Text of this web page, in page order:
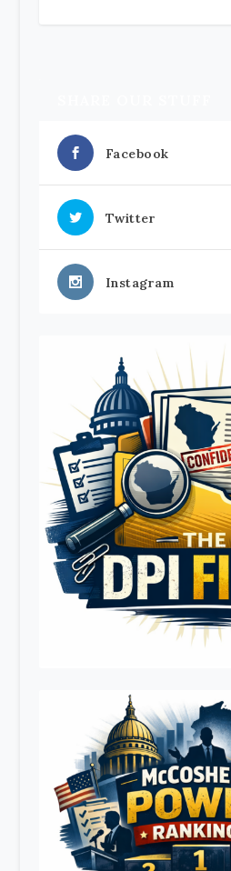
Facebook
Twitter
Instagram